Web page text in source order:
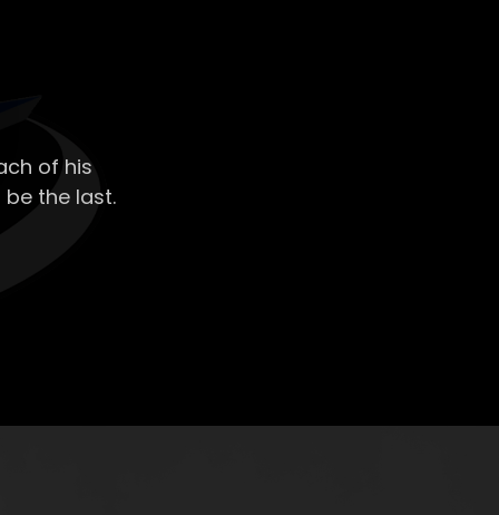
of his
the last.